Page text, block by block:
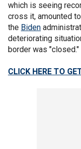
which is seeing
cross it, amounted
the Biden
deteriorating
border was "closed."
CLICK HERE TO